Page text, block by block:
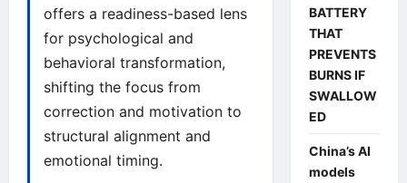
offers a readiness-based lens
for psychological and
behavioral transformation,
shifting the focus from
correction and motivation to
structural alignment and
emotional timing.
BATTERY
THAT
PREVENTS
BURNS IF
SWALLOW
ED
China’s AI
models